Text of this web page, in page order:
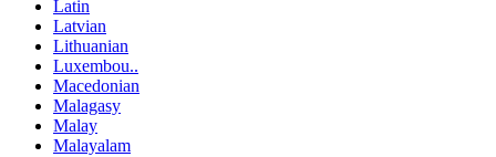
Latin
Latvian
Lithuanian
Luxembou..
Macedonian
Malagasy
Malay
Malayalam